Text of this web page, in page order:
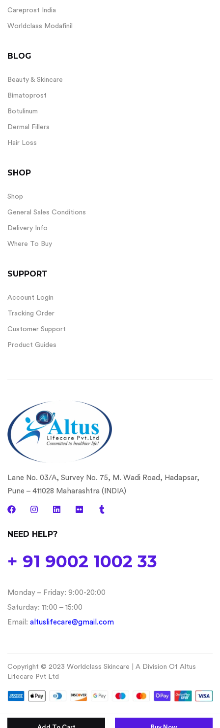
Careprost India
Worldclass Modafinil
BLOG
Beauty & Skincare
Bimatoprost
Botulinum
Dermal Fillers
Hair Loss
SHOP
Shop
General Sales Conditions
Delivery Info
Where To Buy
SUPPORT
Account Login
Tracking Order
Customer Support
Product Guides
Lane No. 03/A, Survey No. 75, M. Wadi Road, Hadapsar,
Pune – 411028 Maharashtra (INDIA)
NEED HELP?
+ 91 9002 1002 33
Monday – Friday: 9:00-20:00
Saturday: 11:00 – 15:00
Email: altuslifecare@gmail.com
Copyright © 2023 Worldclass Skincare | A Division Of Altus
Lifecare Pvt Ltd